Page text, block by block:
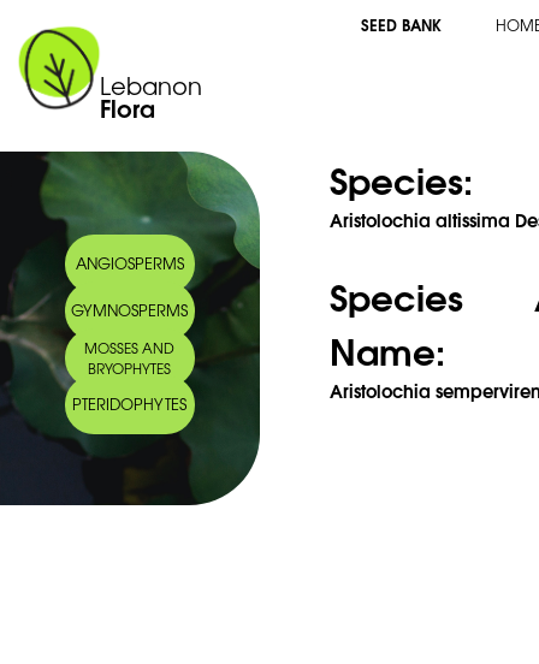
Lebanon
Flora
SEED BANK
ANGIOSPERMS
GYMNOSPERMS
MOSSES AND
BRYOPHYTES
PTERIDOPHYTES
Species:
Aristolochia altissima
Species
Name:
Aristolochia